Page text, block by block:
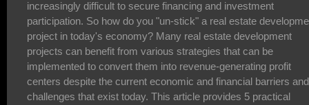
increasingly difficult to secure financing and investment
participation. So how do you "un-stick" a real estate
project in today's economy? Many real estate development
projects can benefit from various strategies that can be
implemented to convert them into revenue-generating profit
centers despite the current economic and financial barriers and
challenges that exist today. This article provides 5 practical